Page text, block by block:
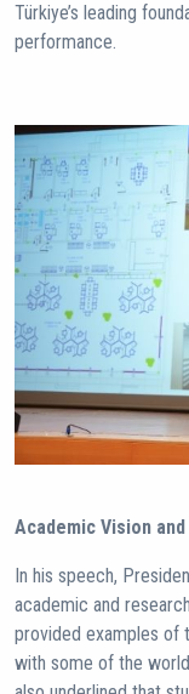
Türkiye’s leading
performance.
Academic Vision
In his speech,
academic and
provided examples of
with some of the